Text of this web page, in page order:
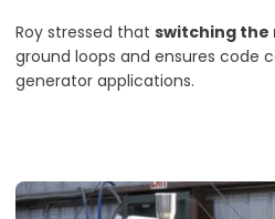
Roy stressed that switching
ground loops and ensures code
generator applications.